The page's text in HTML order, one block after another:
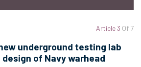
Article 3 Of 7
underground testing lab
of Navy warhead